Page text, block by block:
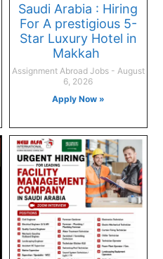
Saudi Arabia : Hiring
For A prestigious 5-
Star Luxury Hotel in
Makkah
Assignment Abroad Jobs
August
6, 2026
Apply Now »